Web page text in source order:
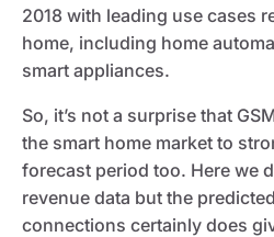
2018 with leading use cases
home, including home
smart appliances.
So, it’s not a surprise that
the smart home market to
forecast period too. Here we
revenue data but the
connections certainly does